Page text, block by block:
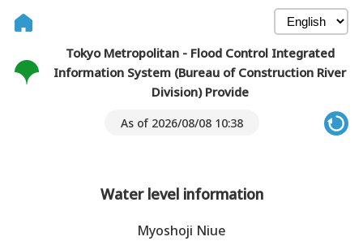
Tokyo Metropolitan - Flood Control Integrated
Information System (Bureau of Construction River
Division) Provide
As of 2026/08/08 10:38
Water level information
Myoshoji Niue